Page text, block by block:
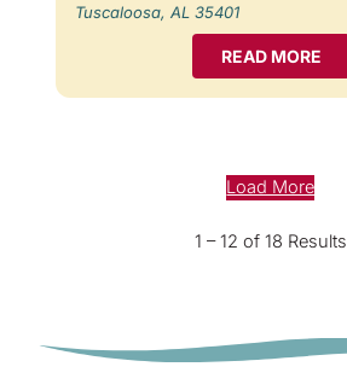
Tuscaloosa, AL 35401
READ MORE
Load More
1 – 12 of 18 Results